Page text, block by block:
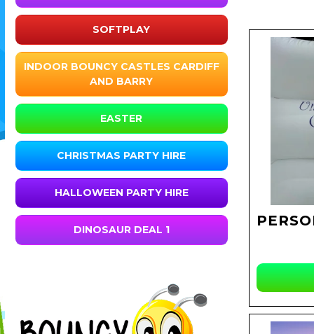
SOFTPLAY
INDOOR BOUNCY CASTLES CARDIFF
AND BARRY
EASTER
CHRISTMAS PARTY HIRE
HALLOWEEN PARTY HIRE
DINOSAUR DEAL 1